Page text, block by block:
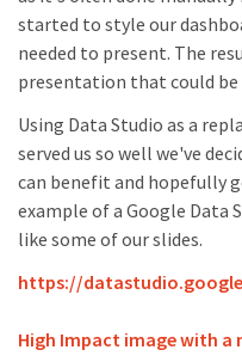
started to style our
needed to present. The
presentation that could be
Using Data Studio as a
served us so well we've
can benefit and hopefully
example of a Google Data
like some of our slides.
https://
High Impact image with a